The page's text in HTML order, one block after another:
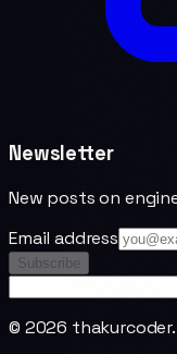
Newsletter
New posts on
Email address
Subscribe
© 2026